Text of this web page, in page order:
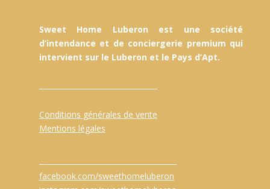
Sweet Home Luberon est une société
d’intendance et de conciergerie premium qui
intervient sur le Luberon et le Pays d’Apt.
Conditions générales de vente
Mentions légales
facebook.com/sweethomeluberon